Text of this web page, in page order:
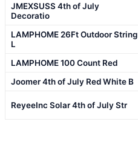
JMEXSUSS 4th of July
Decoratio
LAMPHOME 26Ft Outdoor String
L
LAMPHOME 100 Count Red
Joomer 4th of July Red White B
ReyeeInc Solar 4th of July Str